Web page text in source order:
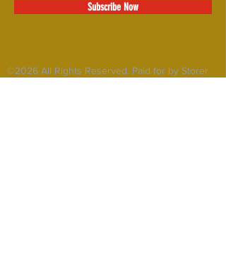
Subscribe Now
©2026 All Rights Reserved. Paid for by Storer